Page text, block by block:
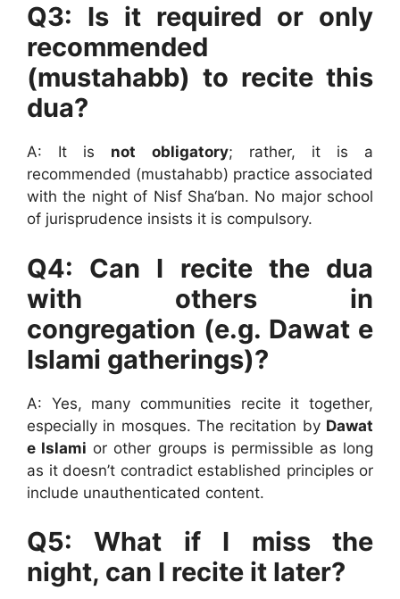
Q3: Is it required or only
recommended
(mustahabb) to recite this
dua?
A: It is not obligatory; rather, it is a
recommended (mustahabb) practice associated
with the night of Nisf Sha‘ban. No major school
of jurisprudence insists it is compulsory.
Q4: Can I recite the dua
with others in
congregation (e.g. Dawat e
Islami gatherings)?
A: Yes, many communities recite it together,
especially in mosques. The recitation by Dawat
e Islami or other groups is permissible as long
as it doesn’t contradict established principles or
include unauthenticated content.
Q5: What if I miss the
night, can I recite it later?